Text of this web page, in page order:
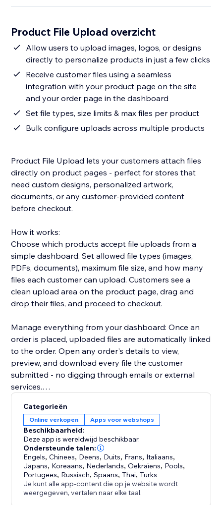
Product File Upload overzicht
Allow users to upload images, logos, or designs
directly to personalize products in just a few clicks
Receive customer files using a seamless
integration with your product page on the site
and your order page in the dashboard
Set file types, size limits & max files per product
Bulk configure uploads across multiple products
Product File Upload lets your customers attach files
directly on product pages - perfect for stores that
need custom designs, personalized artwork,
documents, or any customer-provided content
before checkout.
How it works:
Choose which products accept file uploads from a
simple dashboard. Set allowed file types (images,
PDFs, documents), maximum file size, and how many
files each customer can upload. Customers see a
clean upload area on the product page, drag and
drop their files, and proceed to checkout.
Manage everything from your dashboard: Once an
order is placed, uploaded files are automatically linked
to the order. Open any order's details to view,
preview, and download every file the customer
submitted - no digging through emails or external
services.
Key highlights:
- Configure uploads per product or in bulk
- Restrict by file type, size, and quantity
- Files appear directly in order details for easy access
- Works with Stores catalog V1 and V3
- Clean, modern upload UI that matches your site's
design
Categorieën
Online verkopen Apps voor webshops
Beschikbaarheid:
Deze app is wereldwijd beschikbaar.
Ondersteunde talen:
Engels,Chinees, Deens, Duits, Frans, Italiaans,
Japans, Koreaans, Nederlands,Oekraïens, Pools,
Portugees, Russisch,Spaans,Thai,Turks
Je kunt alle app-content die op je website wordt
weergegeven, vertalen naar elke taal.